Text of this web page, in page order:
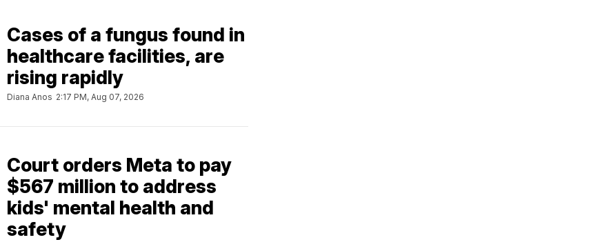
Cases of a fungus found in
healthcare facilities, are
rising rapidly
Diana Anos 2:17 PM, Aug 07, 2026
Court orders Meta to pay
$567 million to address
kids' mental health and
safety